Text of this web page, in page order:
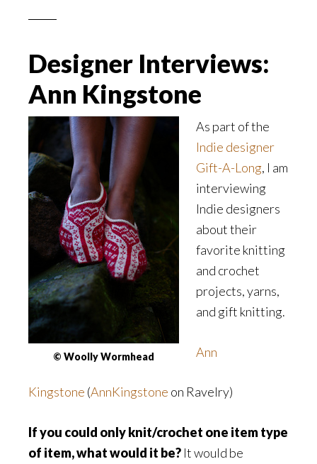
Designer Interviews:
Ann Kingstone
© Woolly Wormhead
As part of the
Indie designer
Gift-A-Long, I am
interviewing
Indie designers
about their
favorite knitting
and crochet
projects, yarns,
and gift knitting.
Ann
Kingstone (AnnKingstone on Ravelry)
If you could only knit/crochet one item type
of item, what would it be? It would be